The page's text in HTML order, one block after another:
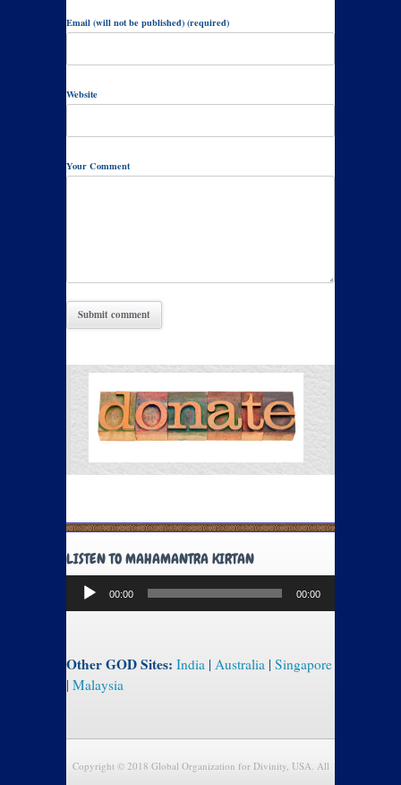
Email (will not be published) (required)
Website
Your Comment
LISTEN TO MAHAMANTRA KIRTAN
Audio
Player
00:00 00:00
Other GOD Sites: India | Australia | Singapore
| Malaysia
Copyright © 2018 Global Organization for Divinity, USA. All